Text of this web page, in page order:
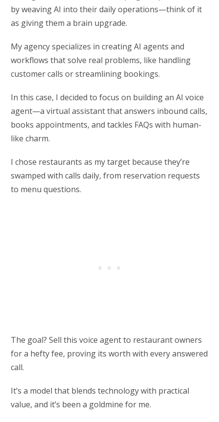
by weaving AI into their daily operations—think of it
as giving them a brain upgrade.
My agency specializes in creating AI agents and
workflows that solve real problems, like handling
customer calls or streamlining bookings.
In this case, I decided to focus on building an AI voice
agent—a virtual assistant that answers inbound calls,
books appointments, and tackles FAQs with human-
like charm.
I chose restaurants as my target because they’re
swamped with calls daily, from reservation requests
to menu questions.
The goal? Sell this voice agent to restaurant owners
for a hefty fee, proving its worth with every answered
call.
It’s a model that blends technology with practical
value, and it’s been a goldmine for me.